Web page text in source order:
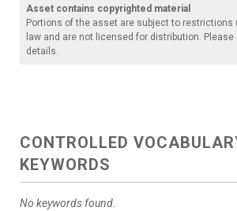
Asset contains copyrighted material
Portions of the asset are subject to restrictions
law and are not licensed for distribution.
details.
CONTROLLED
KEYWORDS
No keywords found.